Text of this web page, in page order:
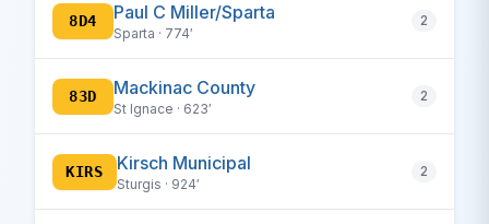
8D4 Paul C Miller/Sparta
Sparta · 774′
2
83D Mackinac County
St Ignace · 623′
2
KIRS Kirsch Municipal
Sturgis · 924′
2